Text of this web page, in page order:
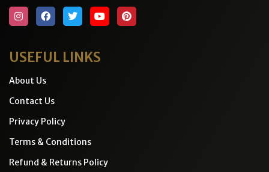
USEFUL LINKS
About Us
Contact Us
Privacy Policy
Terms & Conditions
Refund & Returns Policy